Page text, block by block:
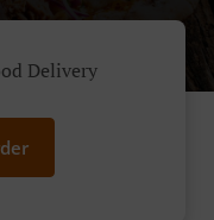
Delivery